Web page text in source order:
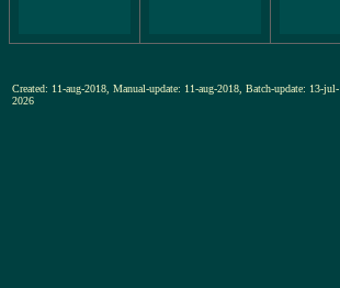
Created: 11-aug-2018, Manual-update: 11-aug-2018, Batch-update: 13-jul-
2026